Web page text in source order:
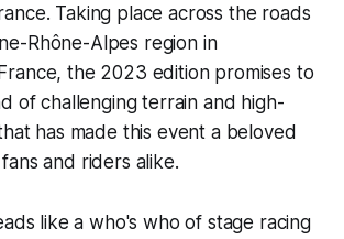
Taking place across the roads
Rhône-Alpes region in
the 2023 edition promises to
of challenging terrain and high-
has made this event a beloved
and riders alike.
like a who's who of stage racing